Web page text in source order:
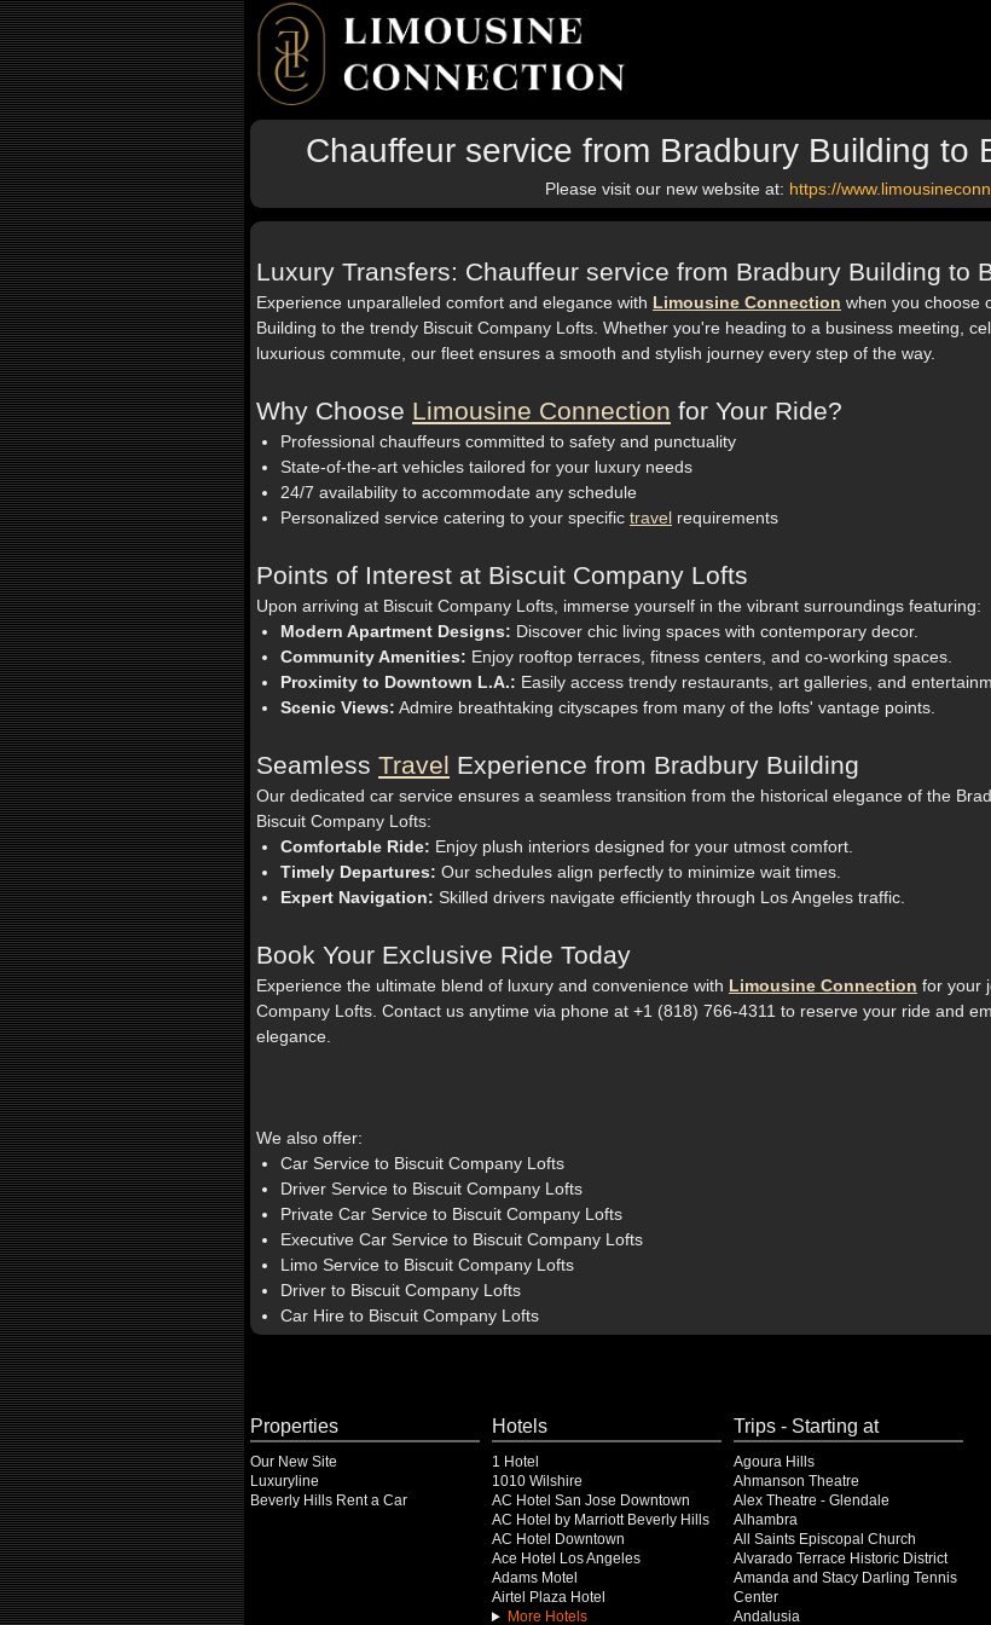
Chauffeur service from Bradbury Building to
Please visit our new website at: https://
Luxury Transfers: Chauffeur service from Bradbury Building to
Experience unparalleled comfort and elegance with Limousine Connection when you choose
Building to the trendy Biscuit Company Lofts. Whether you're heading to a business meeting,
luxurious commute, our fleet ensures a smooth and stylish journey every step of the way.
Why Choose Limousine Connection for Your Ride?
Professional chauffeurs committed to safety and punctuality
State-of-the-art vehicles tailored for your luxury needs
24/7 availability to accommodate any schedule
Personalized service catering to your specific travel requirements
Points of Interest at Biscuit Company Lofts
Upon arriving at Biscuit Company Lofts, immerse yourself in the vibrant surroundings featuring:
Modern Apartment Designs: Discover chic living spaces with contemporary decor.
Community Amenities: Enjoy rooftop terraces, fitness centers, and co-working spaces.
Proximity to Downtown L.A.: Easily access trendy restaurants, art galleries, and
Scenic Views: Admire breathtaking cityscapes from many of the lofts' vantage points.
Seamless Travel Experience from Bradbury Building
Our dedicated car service ensures a seamless transition from the historical elegance of the
Biscuit Company Lofts:
Comfortable Ride: Enjoy plush interiors designed for your utmost comfort.
Timely Departures: Our schedules align perfectly to minimize wait times.
Expert Navigation: Skilled drivers navigate efficiently through Los Angeles traffic.
Book Your Exclusive Ride Today
Experience the ultimate blend of luxury and convenience with Limousine Connection for your
Company Lofts. Contact us anytime via phone at +1 (818) 766-4311 to reserve your ride and
elegance.
We also offer:
Car Service to Biscuit Company Lofts
Driver Service to Biscuit Company Lofts
Private Car Service to Biscuit Company Lofts
Executive Car Service to Biscuit Company Lofts
Limo Service to Biscuit Company Lofts
Driver to Biscuit Company Lofts
Car Hire to Biscuit Company Lofts
Properties
Our New Site
Luxuryline
Beverly Hills Rent a Car
Hotels
1 Hotel
1010 Wilshire
AC Hotel San Jose Downtown
AC Hotel by Marriott Beverly Hills
AC Hotel Downtown
Ace Hotel Los Angeles
Adams Motel
Airtel Plaza Hotel
More Hotels
Trips - Starting at
Agoura Hills
Ahmanson Theatre
Alex Theatre - Glendale
Alhambra
All Saints Episcopal Church
Alvarado Terrace Historic District
Amanda and Stacy Darling Tennis
Center
Andalusia